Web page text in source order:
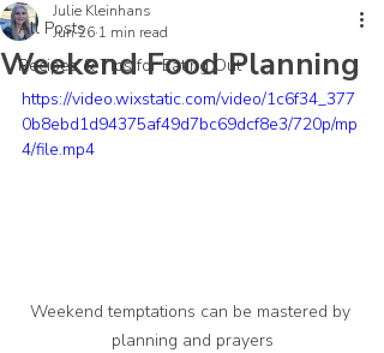
All Posts
Recipes & Tips for Eating Out
Weekend Food Planning
Julie Kleinhans
Jun 26 1 min read
https://video.wixstatic.com/video/1c6f34_377
0b8ebd1d94375af49d7bc69dcf8e3/720p/mp
4/file.mp4
Weekend temptations can be mastered by
planning and prayers